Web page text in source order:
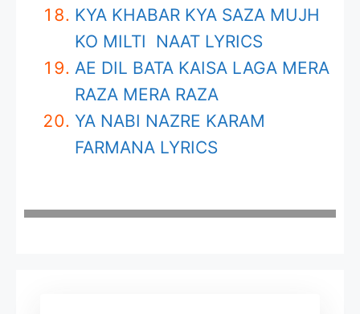
KYA KHABAR KYA SAZA MUJH
KO MILTI NAAT LYRICS
AE DIL BATA KAISA LAGA MERA
RAZA MERA RAZA
YA NABI NAZRE KARAM
FARMANA LYRICS